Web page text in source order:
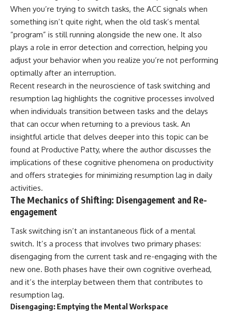
When you’re trying to switch tasks, the ACC signals when
something isn’t quite right, when the old task’s mental
“program” is still running alongside the new one. It also
plays a role in error detection and correction, helping you
adjust your behavior when you realize you’re not performing
optimally after an interruption.
Recent research in the neuroscience of task switching and
resumption lag highlights the cognitive processes involved
when individuals transition between tasks and the delays
that can occur when returning to a previous task. An
insightful article that delves deeper into this topic can be
found at Productive Patty, where the author discusses the
implications of these cognitive phenomena on productivity
and offers strategies for minimizing resumption lag in daily
activities.
The Mechanics of Shifting: Disengagement and Re-
engagement
Task switching isn’t an instantaneous flick of a mental
switch. It’s a process that involves two primary phases:
disengaging from the current task and re-engaging with the
new one. Both phases have their own cognitive overhead,
and it’s the interplay between them that contributes to
resumption lag.
Disengaging: Emptying the Mental Workspace